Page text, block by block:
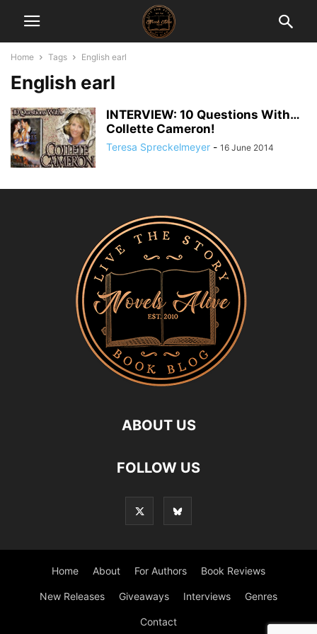
Home Tags English earl
English earl
INTERVIEW: 10 Questions With…
Collette Cameron!
Teresa Spreckelmeyer - 16 June 2014
ABOUT US
FOLLOW US
Home About For Authors Book Reviews
New Releases Giveaways Interviews Genres
Contact